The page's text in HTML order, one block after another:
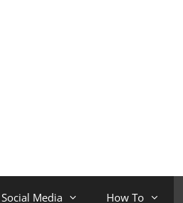
Social Media How To